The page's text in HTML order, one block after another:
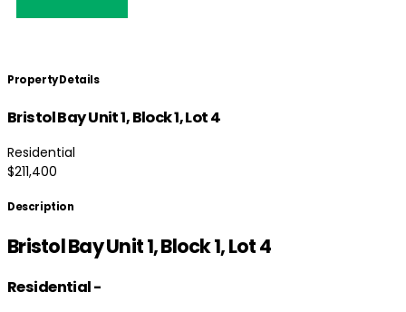
Property Details
Bristol Bay Unit 1, Block 1, Lot 4
Residential
$211,400
Description
Bristol Bay Unit 1, Block 1, Lot 4
Residential-